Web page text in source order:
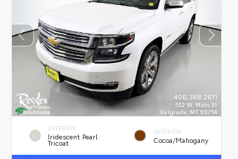
EXTERIOR
Iridescent Pearl
Tricoat
INTERIOR
Cocoa/Mahogany